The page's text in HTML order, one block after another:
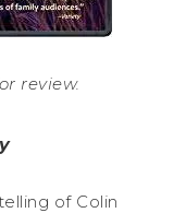
review.
of Colin